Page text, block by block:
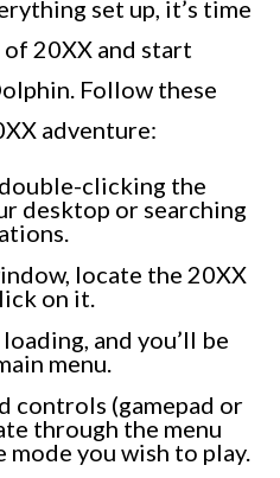
set up, it’s time
20XX and start
Follow these
adventure:
clicking the
desktop or searching
locate the 20XX
on it.
and you’ll be
menu.
controls (gamepad or
through the menu
mode you wish to play.